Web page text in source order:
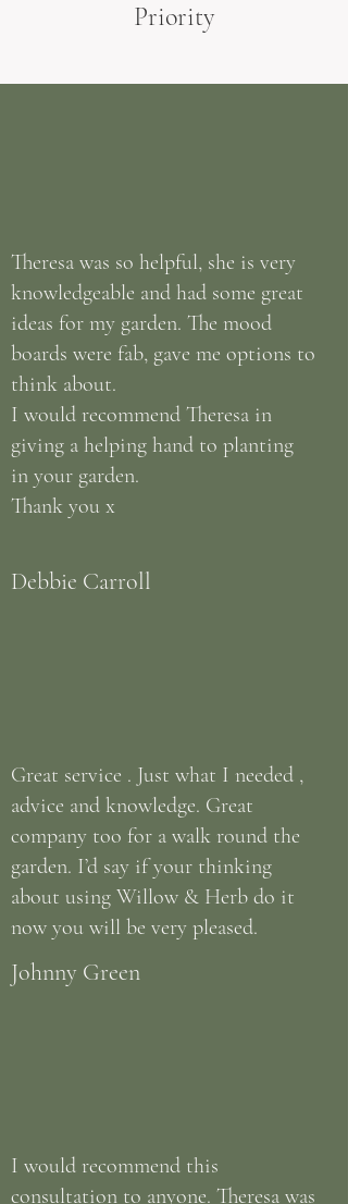
Priority
Theresa was so helpful, she is very
knowledgeable and had some great
ideas for my garden. The mood
boards were fab, gave me options to
think about.
I would recommend Theresa in
giving a helping hand to planting
in your garden.
Thank you x
Debbie Carroll
Great service . Just what I needed ,
advice and knowledge. Great
company too for a walk round the
garden. I’d say if your thinking
about using Willow & Herb do it
now you will be very pleased.
Johnny Green
I would recommend this
consultation to anyone. Theresa was